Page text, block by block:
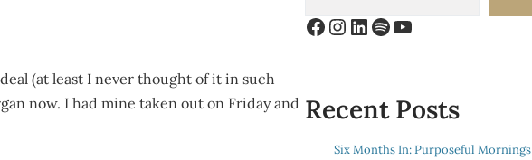
(at least I never thought of it in such
now. I had mine taken out on Friday and
Facebook
Instagram
LinkedIn
Spotify
YouTube
Recent Posts
Six Months In: Purposeful Mornings